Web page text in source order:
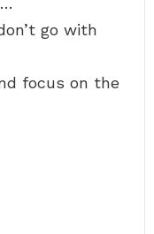
go with
focus on the